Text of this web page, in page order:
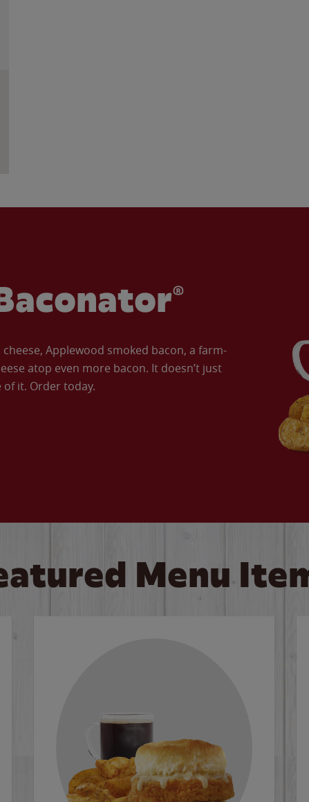
Applewood smoked bacon, a farm-
atop even more bacon. It doesn’t just
it. Order today.
Menu